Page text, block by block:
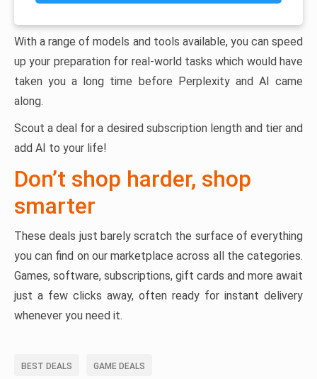
With a range of models and tools available, you can speed
up your preparation for real-world tasks which would have
taken you a long time before Perplexity and AI came
along.
Scout a deal for a desired subscription length and tier and
add AI to your life!
Don’t shop harder, shop
smarter
These deals just barely scratch the surface of everything
you can find on our marketplace across all the categories.
Games, software, subscriptions, gift cards and more await
just a few clicks away, often ready for instant delivery
whenever you need it.
BEST DEALS GAME DEALS